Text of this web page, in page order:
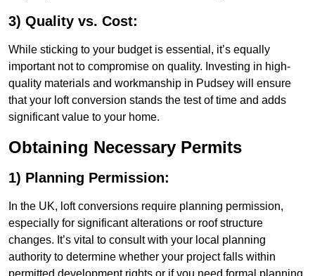
3) Quality vs. Cost:
While sticking to your budget is essential, it’s equally
important not to compromise on quality. Investing in high-
quality materials and workmanship in Pudsey will ensure
that your loft conversion stands the test of time and adds
significant value to your home.
Obtaining Necessary Permits
1) Planning Permission:
In the UK, loft conversions require planning permission,
especially for significant alterations or roof structure
changes. It’s vital to consult with your local planning
authority to determine whether your project falls within